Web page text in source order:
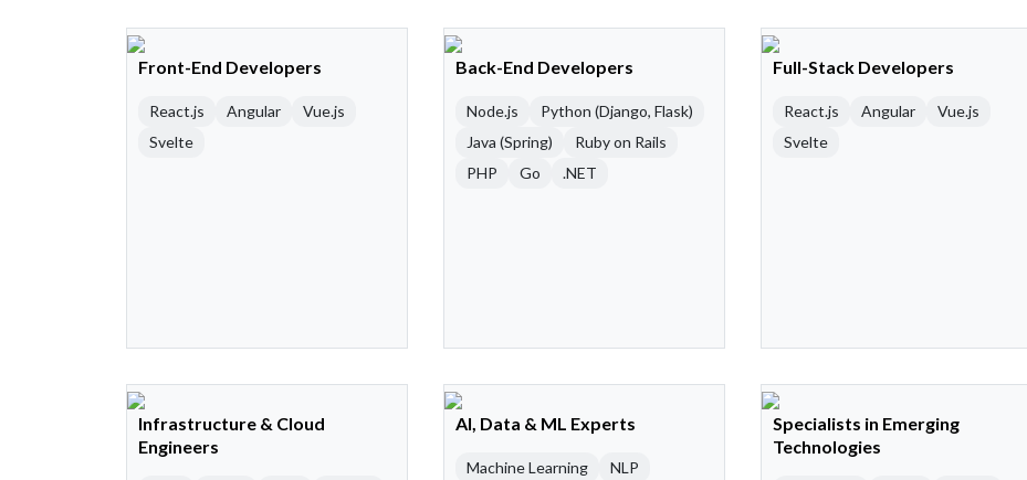
Front-End Developers
React.js Angular
Vue.js
Svelte
Back-End Developers
Node.js
Python (Django, Flask)
Java (Spring)
Ruby on Rails
PHP
Go .NET
Full-Stack Developers
React.js Angular
Vue.js
Svelte
Infrastructure & Cloud
Engineers
AI, Data & ML Experts
Machine Learning
NLP
Specialists in Emerging
Technologies